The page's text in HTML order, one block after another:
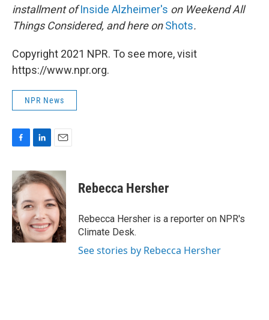
installment ofInside Alzheimer's on Weekend All
Things Considered, and here onShots.
Copyright 2021 NPR. To see more, visit
https://www.npr.org.
NPR News
c
e
b
o
o
k
n
k
d
I
n
a
i
l
Rebecca Hersher
Rebecca Hersher is a reporter on NPR's
Climate Desk.
See stories by Rebecca Hersher